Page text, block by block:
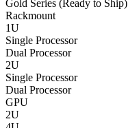
Gold Series (Ready to Ship)
Rackmount
1U
Single Processor
Dual Processor
2U
Single Processor
Dual Processor
GPU
2U